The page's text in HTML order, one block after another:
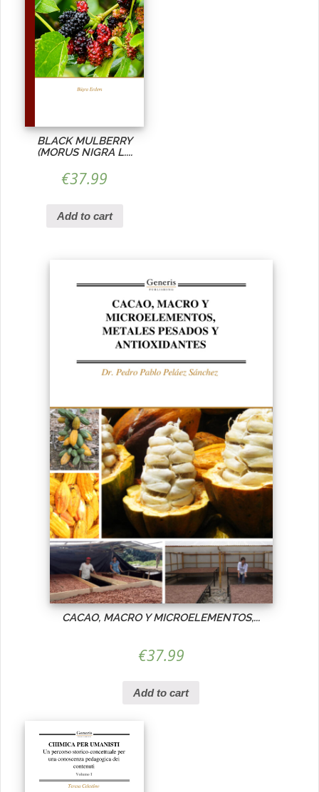
BLACK MULBERRY
(MORUS NIGRA L....
€37.99
Add to cart
CACAO, MACRO Y MICROELEMENTOS,...
€37.99
Add to cart